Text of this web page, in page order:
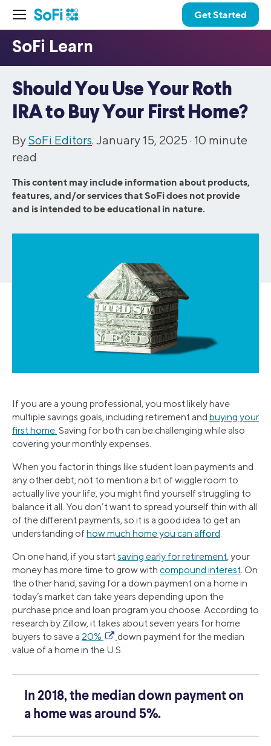
Get Started
Should You Use Your Roth
IRA to Buy Your First Home?
BySoFi Editors. January 15, 2025 · 10 minute
read
This content may include information about products,
features, and/or services that SoFi does not provide
and is intended to be educational in nature.
If you are a young professional, you most likely have
multiple savings goals, including retirement and buying your
first home. Saving for both can be challenging while also
covering your monthly expenses.
When you factor in things like student loan payments and
any other debt, not to mention a bit of wiggle room to
actually live your life, you might find yourself struggling to
balance it all. You don’t want to spread yourself thin with all
of the different payments, so it is a good idea to get an
understanding ofhow much home you can afford.
On one hand, if you startsaving early for retirement, your
money has more time to grow with compound interest. On
the other hand, saving for a down payment on a home in
today’s market can take years depending upon the
purchase price and loan program you choose. According to
research by Zillow, it takes about seven years for home
buyers to save a 20%
down payment for the median
value of a home in the U.S.
In 2018, the median down payment on
a home was around 5%.